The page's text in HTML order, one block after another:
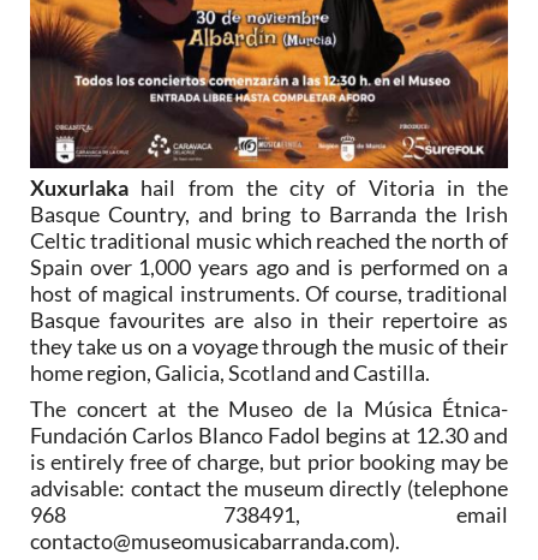
Xuxurlaka hail from the city of Vitoria in the
Basque Country, and bring to Barranda the Irish
Celtic traditional music which reached the north of
Spain over 1,000 years ago and is performed on a
host of magical instruments. Of course, traditional
Basque favourites are also in their repertoire as
they take us on a voyage through the music of their
home region, Galicia, Scotland and Castilla.
The concert at the Museo de la Música Étnica-
Fundación Carlos Blanco Fadol begins at 12.30 and
is entirely free of charge, but prior booking may be
advisable: contact the museum directly (telephone
968 738491, email
contacto@museomusicabarranda.com).